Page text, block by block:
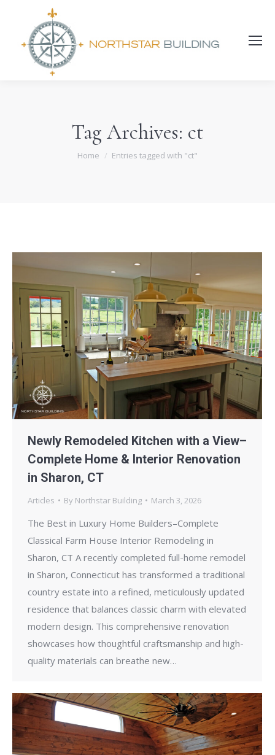
Search:
Tag Archives: ct
You are here:
Home Entries tagged with "ct"
Newly Remodeled Kitchen with a View–
Complete Home & Interior Renovation
in Sharon, CT
Articles By Northstar Building March 3, 2026
The Best in Luxury Home Builders–Complete
Classical Farm House Interior Remodeling in
Sharon, CT A recently completed full-home remodel
in Sharon, Connecticut has transformed a traditional
country estate into a refined, meticulously updated
residence that balances classic charm with elevated
modern design. This comprehensive renovation
showcases how thoughtful craftsmanship and high-
quality materials can breathe new…